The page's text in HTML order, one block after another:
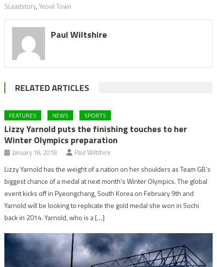
SLeadstory, Yeovil Town
Paul Wiltshire
RELATED ARTICLES
FEATURES NEWS SPORTS
Lizzy Yarnold puts the finishing touches to her
Winter Olympics preparation
January 18, 2018 Paul Wiltshire
Lizzy Yarnold has the weight of a nation on her shoulders as Team GB’s
biggest chance of a medal at next month’s Winter Olympics. The global
event kicks off in Pyeongchang, South Korea on February 9th and
Yarnold will be looking to replicate the gold medal she won in Sochi
back in 2014. Yarnold, who is a […]